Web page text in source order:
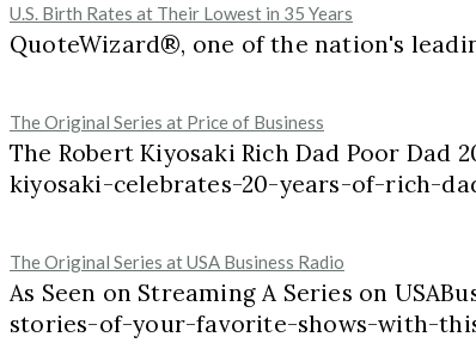
U.S. Birth Rates at Their Lowest in 35 Years
QuoteWizard®, one of the nation's
The Original Series at Price of Business
The Robert Kiyosaki Rich Dad Poor
kiyosaki-celebrates-20-years-of-rich-
The Original Series at USA Business Radio
As Seen on Streaming A Series on
stories-of-your-favorite-shows-with-